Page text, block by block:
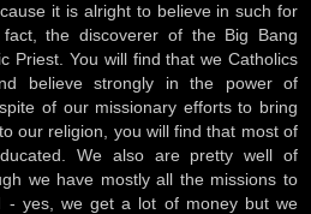
it is alright to believe in such for
the discoverer of the Big Bang
Priest. You will find that we Catholics
believe strongly in the power of
of our missionary efforts to bring
our religion, you will find that most of
We also are pretty well of
we have mostly all the missions to
- yes, we get a lot of money but we